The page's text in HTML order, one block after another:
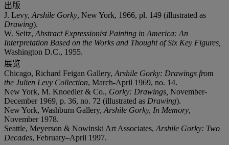
出版
J. Levy, Arshile Gorky, New York, 1966, pl. 149 (illustrated as
Drawing).
W. Seitz, Abstract Expressionist Painting in America: An
Interpretation Based on the Works and Thought of Six Key Figures,
Washington D.C., 1955.
展览
Chicago, Richard Feigan Gallery, Arshile Gorky: Drawings from
the Julien Levy Collection, March-April 1969, no. 14.
New York, M. Knoedler & Co., Gorky: Drawings, November-
December 1969, p. 36, no. 72 (illustrated as Drawing).
New York, Washburn Gallery, Arshile Gorky, In Memory,
November 1978.
Seattle, Meyerson & Nowinski Art Associates, Arshile Gorky: Two
Decades, February–April 1997.